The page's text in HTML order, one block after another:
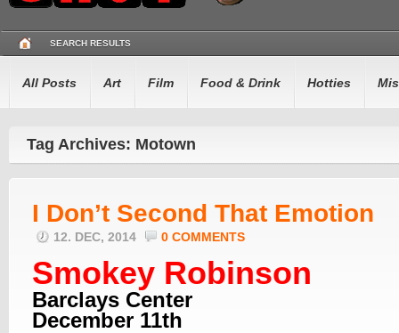
SEARCH RESULTS
All Posts Art Film Food & Drink Hotties
Tag Archives: Motown
I Don’t Second That Emotion
12. DEC, 2014 0 COMMENTS
Smokey Robinson
Barclays Center
December 11th